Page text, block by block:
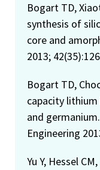
Bogart TD,
synthesis of
core and
2013;
Bogart TD,
capacity
and
Engineering
Yu Y, Hessel